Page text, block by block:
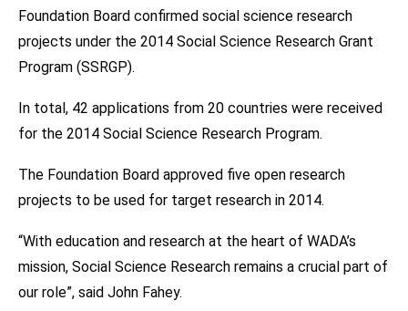
Foundation Board confirmed social science research
projects under the 2014 Social Science Research Grant
Program (SSRGP).
In total, 42 applications from 20 countries were received
for the 2014 Social Science Research Program.
The Foundation Board approved five open research
projects to be used for target research in 2014.
“With education and research at the heart of WADA’s
mission, Social Science Research remains a crucial part of
our role”, said John Fahey.